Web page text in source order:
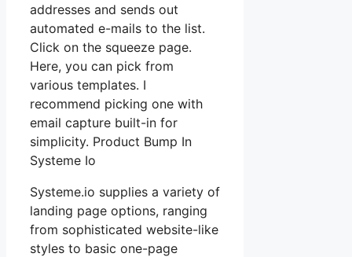
addresses and sends out
automated e-mails to the list.
Click on the squeeze page.
Here, you can pick from
various templates. I
recommend picking one with
email capture built-in for
simplicity. Product Bump In
Systeme Io
Systeme.io supplies a variety of
landing page options, ranging
from sophisticated website-like
styles to basic one-page